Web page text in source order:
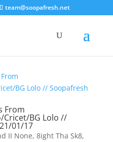
team@soopafresh.net
From
Cricet/BG Lolo //
01/17
II None, 8ight Tha Sk8,